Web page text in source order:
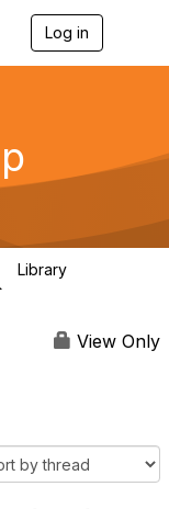
Log in
g
a
Library
View Only